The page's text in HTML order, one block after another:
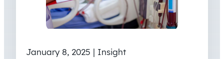
January 8, 2025 | Insight